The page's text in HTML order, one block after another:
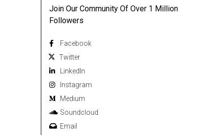
Join Our Community Of Over 1 Million
Followers
Facebook
Twitter
Linkedln
Instagram
Medium
Soundcloud
Email